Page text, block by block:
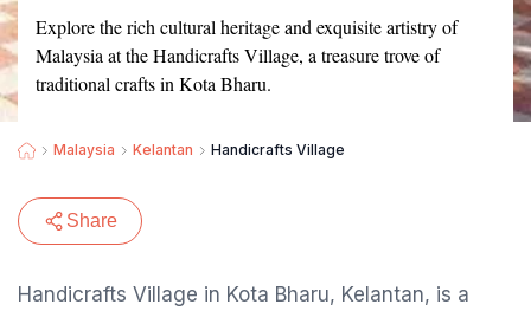
Explore the rich cultural heritage and exquisite artistry of
Malaysia at the Handicrafts Village, a treasure trove of
traditional crafts in Kota Bharu.
Malaysia Kelantan Handicrafts Village
Share
Handicrafts Village in Kota Bharu, Kelantan, is a